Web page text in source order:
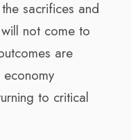
sacrifices and
not come to
are
to critical